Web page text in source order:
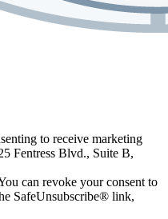
to receive marketing
Fentress Blvd., Suite B,
can revoke your consent to
SafeUnsubscribe® link,